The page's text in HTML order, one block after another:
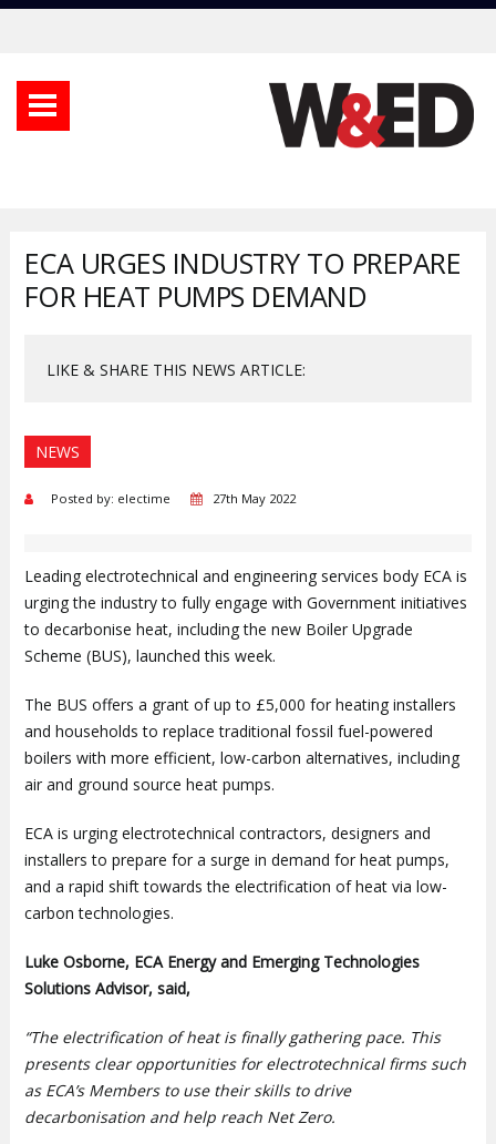
ECA URGES INDUSTRY TO PREPARE
FOR HEAT PUMPS DEMAND
LIKE & SHARE THIS NEWS ARTICLE:
NEWS
Posted by: electime 27th May 2022
Leading electrotechnical and engineering services body ECA is
urging the industry to fully engage with Government initiatives
to decarbonise heat, including the new Boiler Upgrade
Scheme (BUS), launched this week.
The BUS offers a grant of up to £5,000 for heating installers
and households to replace traditional fossil fuel-powered
boilers with more efficient, low-carbon alternatives, including
air and ground source heat pumps.
ECA is urging electrotechnical contractors, designers and
installers to prepare for a surge in demand for heat pumps,
and a rapid shift towards the electrification of heat via low-
carbon technologies.
Luke Osborne, ECA Energy and Emerging Technologies
Solutions Advisor, said,
“The electrification of heat is finally gathering pace. This
presents clear opportunities for electrotechnical firms such
as ECA’s Members to use their skills to drive
decarbonisation and help reach Net Zero.